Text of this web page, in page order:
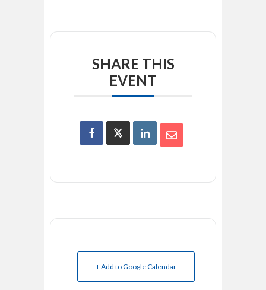
SHARE THIS
EVENT
+ Add to Google Calendar